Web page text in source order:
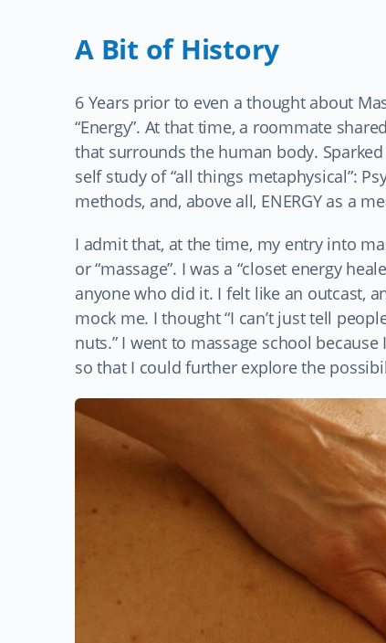
A Bit of History
6 Years prior to even a thought about
“Energy”. At that time, a roommate
that surrounds the human body.
self study of “all things metaphysical”:
methods, and, above all, ENERGY as a
I admit that, at the time, my entry into
or “massage”. I was a “closet energy
anyone who did it. I felt like an outcast,
mock me. I thought “I can’t just tell
nuts.” I went to massage school
so that I could further explore the